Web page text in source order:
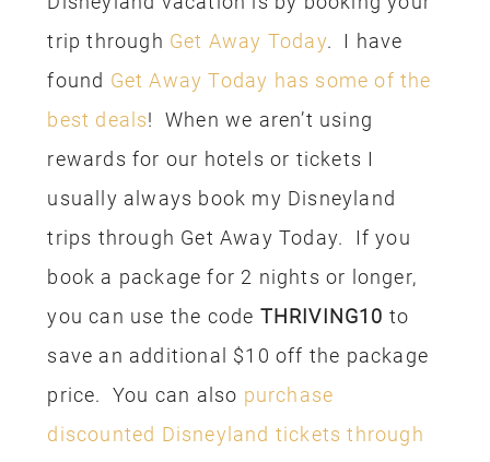
arrival and departure days park days,
less hotel stays were required. This
may not work for everyone, but we live
fairly close to California and we visit on
to fit everything in all in one trip. Just
another tip your might try when booking
your trip.
We visit Disneyland on a regular basis
and we have a bunch of posts to help